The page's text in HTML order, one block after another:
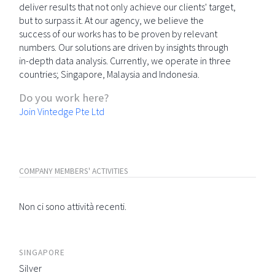
deliver results that not only achieve our clients' target,
but to surpass it. At our agency, we believe the
success of our works has to be proven by relevant
numbers. Our solutions are driven by insights through
in-depth data analysis. Currently, we operate in three
countries; Singapore, Malaysia and Indonesia.
Do you work here?
Join Vintedge Pte Ltd
COMPANY MEMBERS' ACTIVITIES
Non ci sono attività recenti.
SINGAPORE
Silver